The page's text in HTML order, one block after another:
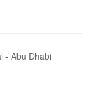
- Abu Dhabi